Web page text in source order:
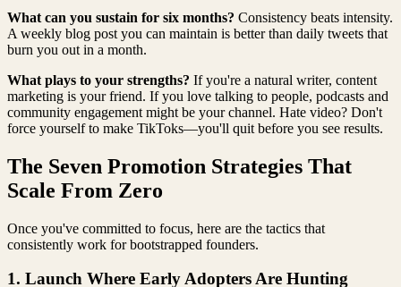
What can you sustain for six months? Consistency beats intensity.
A weekly blog post you can maintain is better than daily tweets that
burn you out in a month.
What plays to your strengths? If you're a natural writer, content
marketing is your friend. If you love talking to people, podcasts and
community engagement might be your channel. Hate video? Don't
force yourself to make TikToks—you'll quit before you see results.
The Seven Promotion Strategies That
Scale From Zero
Once you've committed to focus, here are the tactics that
consistently work for bootstrapped founders.
1. Launch Where Early Adopters Are Hunting